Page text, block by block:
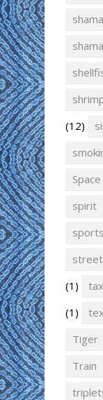
(12)
Space
spirit
sports
street
(1)
(1)
Tiger
Train